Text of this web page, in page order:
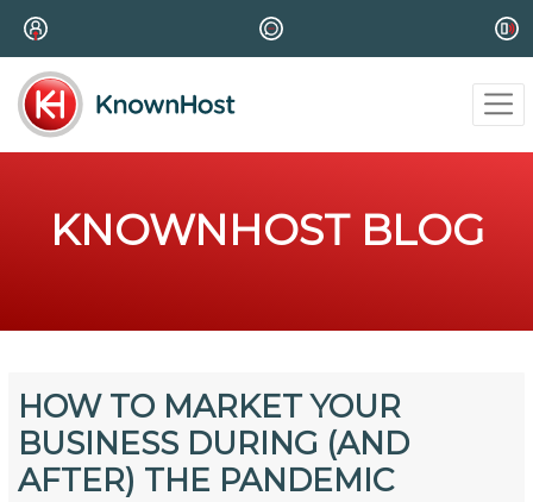
KNOWNHOST BLOG
HOW TO MARKET YOUR
BUSINESS DURING (AND
AFTER) THE PANDEMIC